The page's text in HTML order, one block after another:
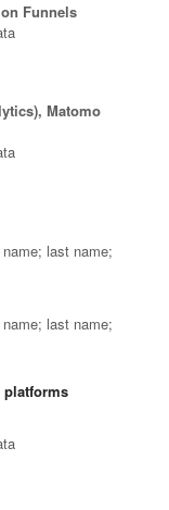
Funnels
Matomo
last name;
last name;
platforms